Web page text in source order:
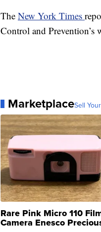
The New York Times
Control and Prevention’s
MarketplaceSell
Rare Pink Micro 110
Camera Enesco